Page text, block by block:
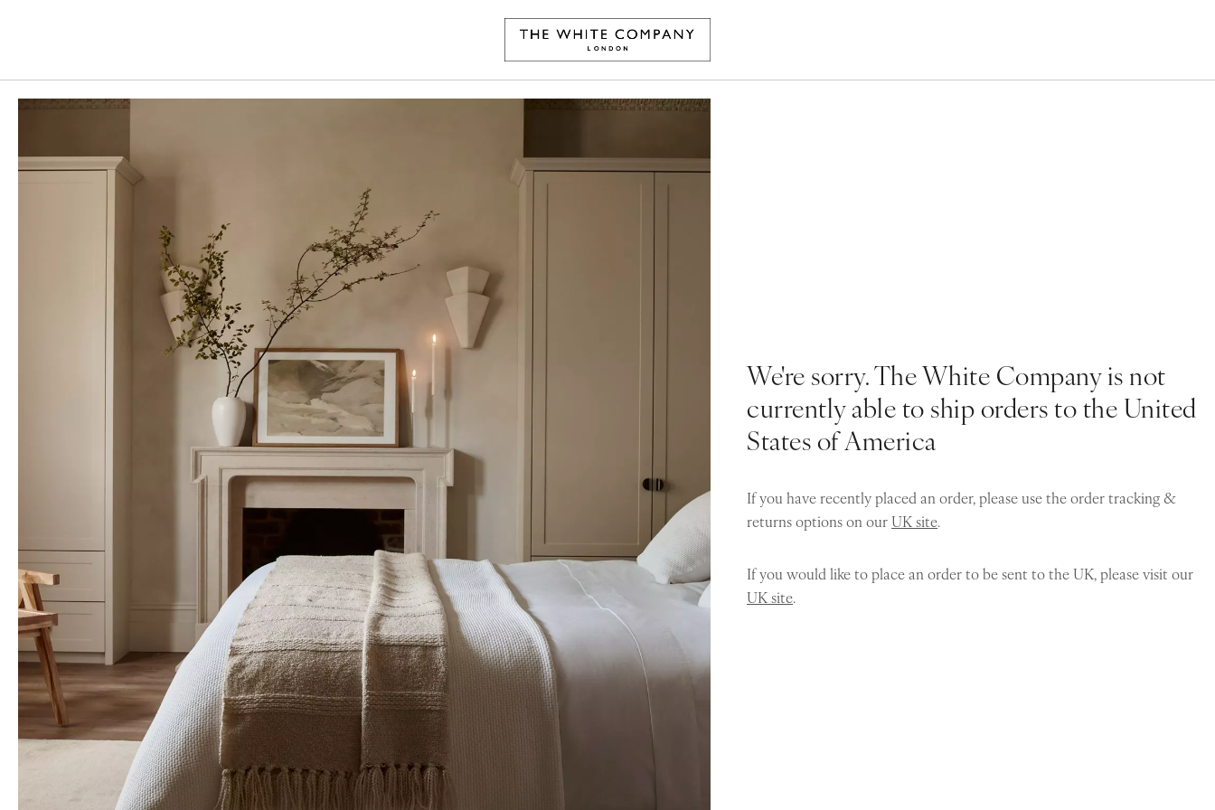
We're sorry. The White Company is not
currently able to ship orders to the United
States of America
If you have recently placed an order, please use the order tracking &
returns options on ourUK site.
If you would like to place an order to be sent to the UK, please visit our
UK site.